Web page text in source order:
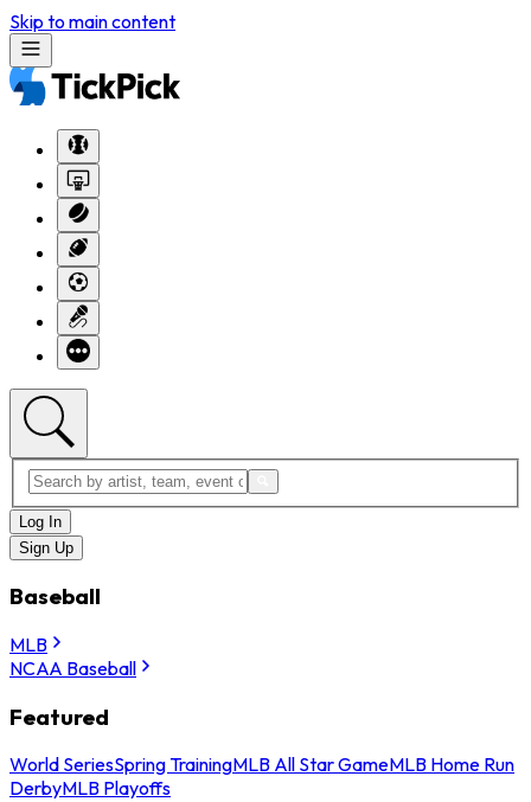
Skip to main content
Log In
Sign Up
Baseball
MLB
NCAA Baseball
Featured
World SeriesSpring TrainingMLB All Star GameMLB Home Run
DerbyMLB Playoffs